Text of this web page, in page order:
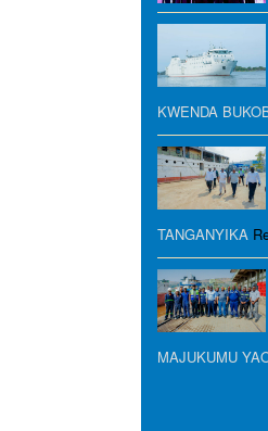
KWENDA
TANGANYIKA
MAJUKUMU